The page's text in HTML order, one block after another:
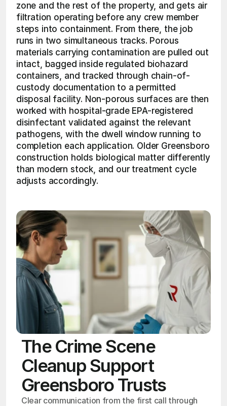
zone and the rest of the property, and gets air
filtration operating before any crew member
steps into containment. From there, the job
runs in two simultaneous tracks. Porous
materials carrying contamination are pulled out
intact, bagged inside regulated biohazard
containers, and tracked through chain-of-
custody documentation to a permitted
disposal facility. Non-porous surfaces are then
worked with hospital-grade EPA-registered
disinfectant validated against the relevant
pathogens, with the dwell window running to
completion each application. Older Greensboro
construction holds biological matter differently
than modern stock, and our treatment cycle
adjusts accordingly.
The Crime Scene
Cleanup Support
Greensboro Trusts
Clear communication from the first call through